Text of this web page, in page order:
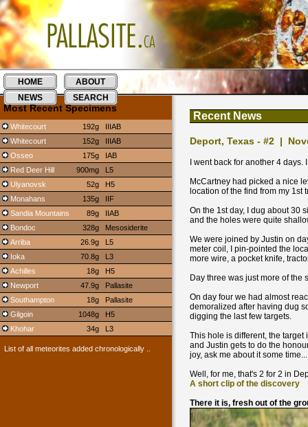
HOME
ABOUT
NEWS
SEARCH
Most Recent Specimens
Whitecourt 192g IIIAB
Whitecourt
152g IIIAB
Osseo
175g IAB
Red Deer Hill
900mg L5
Ulyanovsk
52g H5
Monahans
135g IIF
Sandia Mountains
89g IIAB
Bondoc
328g Mesosiderite
Arriba
26.9g L5
Ioka
70.8g L3
Achilles
18g H5
Newport
47.9g Pallasite
Southampton
18g Pallasite
Gilgoin
1048g H5
Khohar
34g L3
List of all meteorites added chronologically ..
Recent News
Deport, Texas - #2 |
I went back for another 4
McCartney had picked a nice
location of the find from my 1st
On the 1st day, I dug about 30
and the holes were quite
We were joined by Justin on
meter coil, I pin-pointed the
more wire, a pocket knife,
Day three was just more of the
On day four we had almost
demoralized after having dug
digging the last few targets.
This hole is different, the
and Justin gets to do the
joy, ask me about it some time...
Well, for me, that's 2 for 2 in
A short clip of the discovery
There it is, fresh out of the